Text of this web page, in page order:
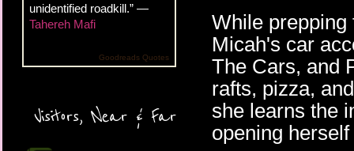
unidentified roadkill.” —
Tahereh Mafi
Goodreads Quotes
Visitors, Near & Far
While
Micah's car
The Cars, and
rafts, pizza,
she learns the
opening